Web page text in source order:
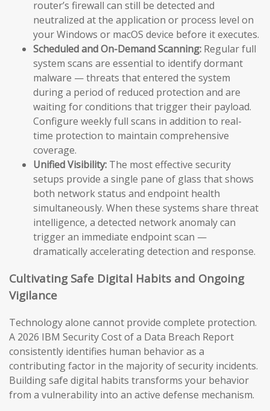
router’s firewall can still be detected and
neutralized at the application or process level on
your Windows or macOS device before it executes.
Scheduled and On-Demand Scanning: Regular full
system scans are essential to identify dormant
malware — threats that entered the system
during a period of reduced protection and are
waiting for conditions that trigger their payload.
Configure weekly full scans in addition to real-
time protection to maintain comprehensive
coverage.
Unified Visibility: The most effective security
setups provide a single pane of glass that shows
both network status and endpoint health
simultaneously. When these systems share threat
intelligence, a detected network anomaly can
trigger an immediate endpoint scan —
dramatically accelerating detection and response.
Cultivating Safe Digital Habits and Ongoing
Vigilance
Technology alone cannot provide complete protection.
A 2026 IBM Security Cost of a Data Breach Report
consistently identifies human behavior as a
contributing factor in the majority of security incidents.
Building safe digital habits transforms your behavior
from a vulnerability into an active defense mechanism.